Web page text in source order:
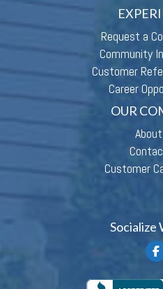
Request a
Community
Customer
Career
OUR
Customer
Socialize